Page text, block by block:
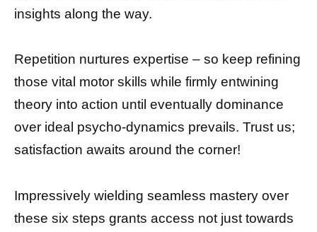
insights along the way.
Repetition nurtures expertise – so keep refining
those vital motor skills while firmly entwining
theory into action until eventually dominance
over ideal psycho-dynamics prevails. Trust us;
satisfaction awaits around the corner!
Impressively wielding seamless mastery over
these six steps grants access not just towards